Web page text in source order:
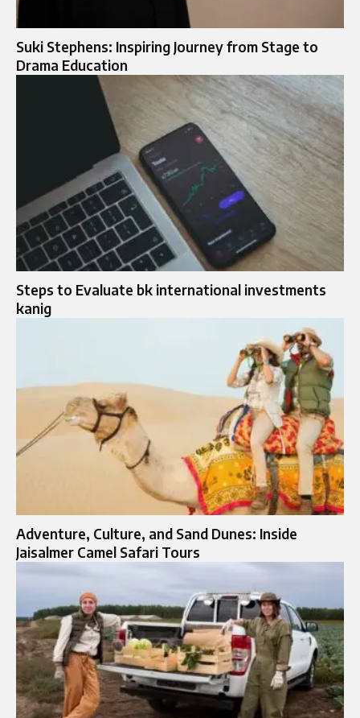
Suki Stephens: Inspiring Journey from Stage to
Drama Education
Steps to Evaluate bk international investments
kanig
Adventure, Culture, and Sand Dunes: Inside
Jaisalmer Camel Safari Tours